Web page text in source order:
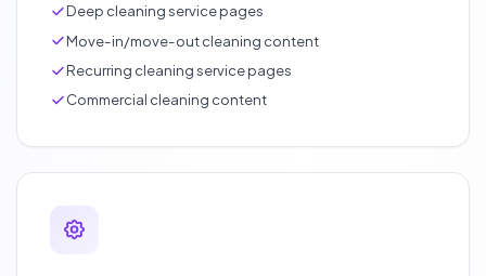
Deep cleaning service pages
Move-in/move-out cleaning content
Recurring cleaning service pages
Commercial cleaning content